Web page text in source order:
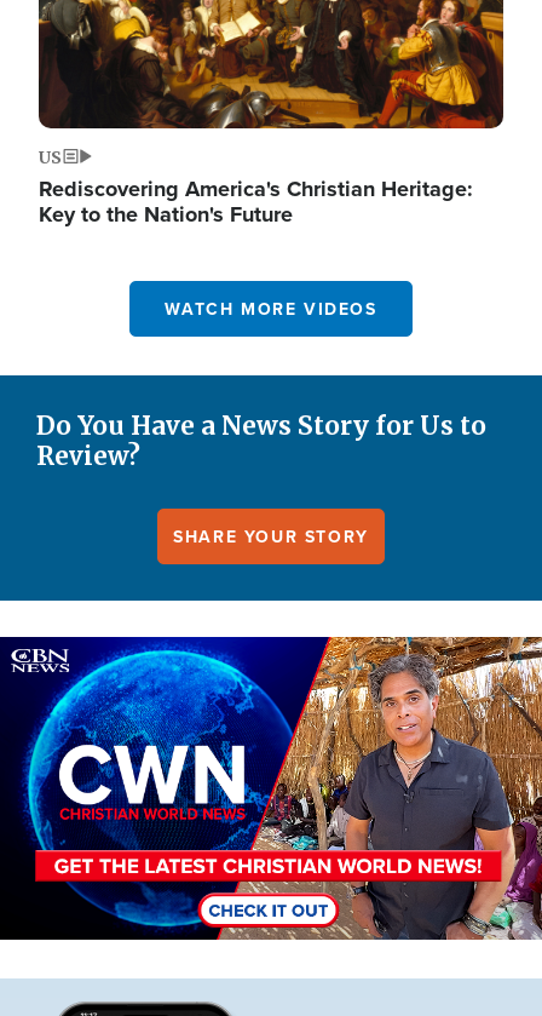
US
Rediscovering America's Christian Heritage:
Key to the Nation's Future
WATCH MORE VIDEOS
Do You Have a News Story for Us to
Review?
SHARE YOUR STORY
Image